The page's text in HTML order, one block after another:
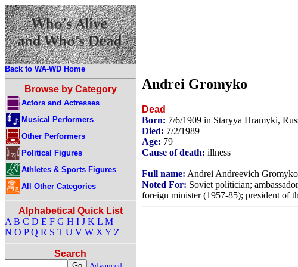
Back to WA-WD Home
Browse by Category
Actors and Actresses
Musical Performers
Other Performers
Political Figures
Athletes & Sports Figures
All Other Categories
Alphabetical Quick List
A B C D E F G H I J K L M
N O P Q R S T U V W X Y Z
Search
Andrei Gromyko
Dead
Born: 7/6/1909 in Staryya Hramyki,
Died: 7/2/1989
Age: 79
Cause of death: illness
Full name: Andrei Andreevich Gromyko
Noted For: Soviet politician;
foreign minister (1957-85); president of